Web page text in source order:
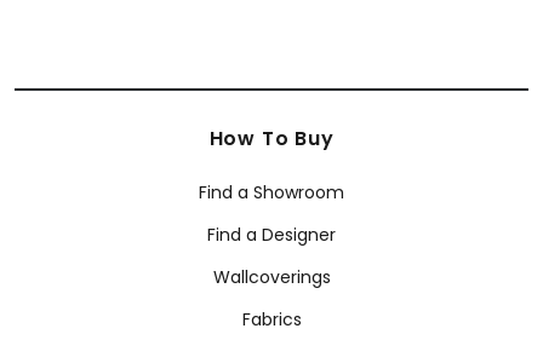
How To Buy
Find a Showroom
Find a Designer
Wallcoverings
Fabrics